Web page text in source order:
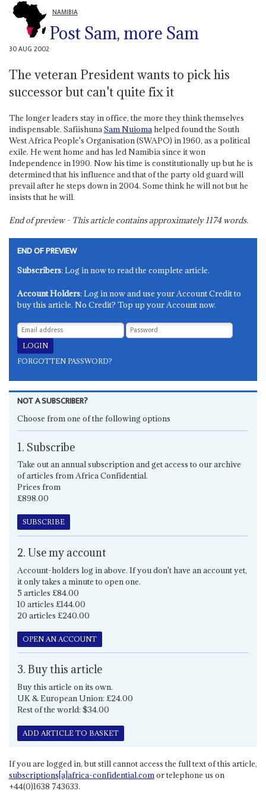
NAMIBIA
Post Sam, more Sam
30 AUG 2002
The veteran President wants to pick his
successor but can't quite fix it
The longer leaders stay in office, the more they think themselves
indispensable. SafiishunaSam Nujomahelped found the South
West Africa People's Organisation (SWAPO) in 1960, as a political
exile. He went home and has led Namibia since it won
Independence in 1990. Now his time is constitutionally up but he is
determined that his influence and that of the party old guard will
prevail after he steps down in 2004. Some think he will not but he
insists that he will.
End of preview - This article contains approximately1174words.
END OF PREVIEW
Subscribers: Log in now to read the complete article.
Account Holders: Log in now and use your Account Credit to
buy this article. No Credit? Top up your Account now.
FORGOTTEN PASSWORD?
NOT A SUBSCRIBER?
Choose from one of the following options
1. Subscribe
Take out an annual subscription and get access to our archive
of articles from Africa Confidential.
Prices from
£898.00
SUBSCRIBE
2. Use my account
Account-holders log in above. If you don't have an account yet,
it only takes a minute to open one.
5 articles £84.00
10 articles £144.00
20 articles £240.00
OPEN AN ACCOUNT
3. Buy this article
Buy this article on its own.
UK & European Union: £24.00
Rest of the world: $34.00
ADD ARTICLE TO BASKET
If you are logged in, but still cannot access the full text of this article,
subscriptions[a]africa-confidential.comor telephone us on
+44(0)1638 743633.